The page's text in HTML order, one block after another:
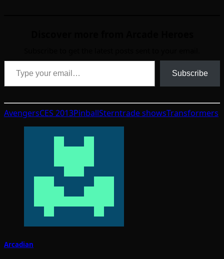
Type your email…
Subscribe
AvengersCES 2013PinballSterntrade showsTransformers
Arcadian